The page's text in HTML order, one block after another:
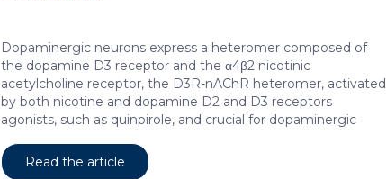
Dopaminergic neurons express a heteromer composed of
the dopamine D3 receptor and the α4β2 nicotinic
acetylcholine receptor, the D3R-nAChR heteromer, activated
by both nicotine and dopamine D2 and D3 receptors
agonists, such as quinpirole, and crucial for dopaminergic
heteromer activity is potentiated by 17-β-estradiol which acts
as a positive allosteric modulator by binding a specific
Read the article